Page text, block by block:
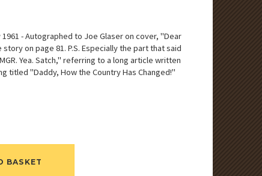
1961 - Autographed to Joe Glaser on cover, "Dear
story on page 81. P.S. Especially the part that said
Yea. Satch," referring to a long article written
titled "Daddy, How the Country Has Changed!"
BASKET